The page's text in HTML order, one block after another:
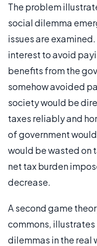
The problem
social dilemma
issues are
interest to avoid
benefits from the
somehow avoided
society would be
taxes reliably and
of government
would be wasted on
net tax burden
decrease.
A second game
commons,
dilemmas in the real